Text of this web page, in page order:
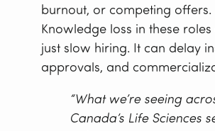
burnout, or competing offers.
Knowledge loss in these roles
just slow hiring. It can delay
approvals, and
“What we’re seeing
Canada’s Life Sciences